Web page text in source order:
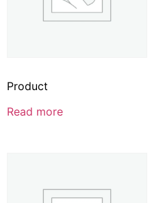
Product
Read more